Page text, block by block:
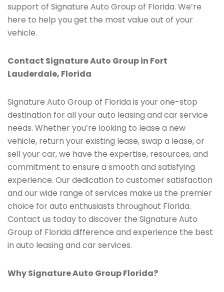
support of Signature Auto Group of Florida. We’re
here to help you get the most value out of your
vehicle.
Contact Signature Auto Group in Fort
Lauderdale, Florida
Signature Auto Group of Florida is your one-stop
destination for all your auto leasing and car service
needs. Whether you’re looking to lease a new
vehicle, return your existing lease, swap a lease, or
sell your car, we have the expertise, resources, and
commitment to ensure a smooth and satisfying
experience. Our dedication to customer satisfaction
and our wide range of services make us the premier
choice for auto enthusiasts throughout Florida.
Contact us today to discover the Signature Auto
Group of Florida difference and experience the best
in auto leasing and car services.
Why Signature Auto Group Florida?